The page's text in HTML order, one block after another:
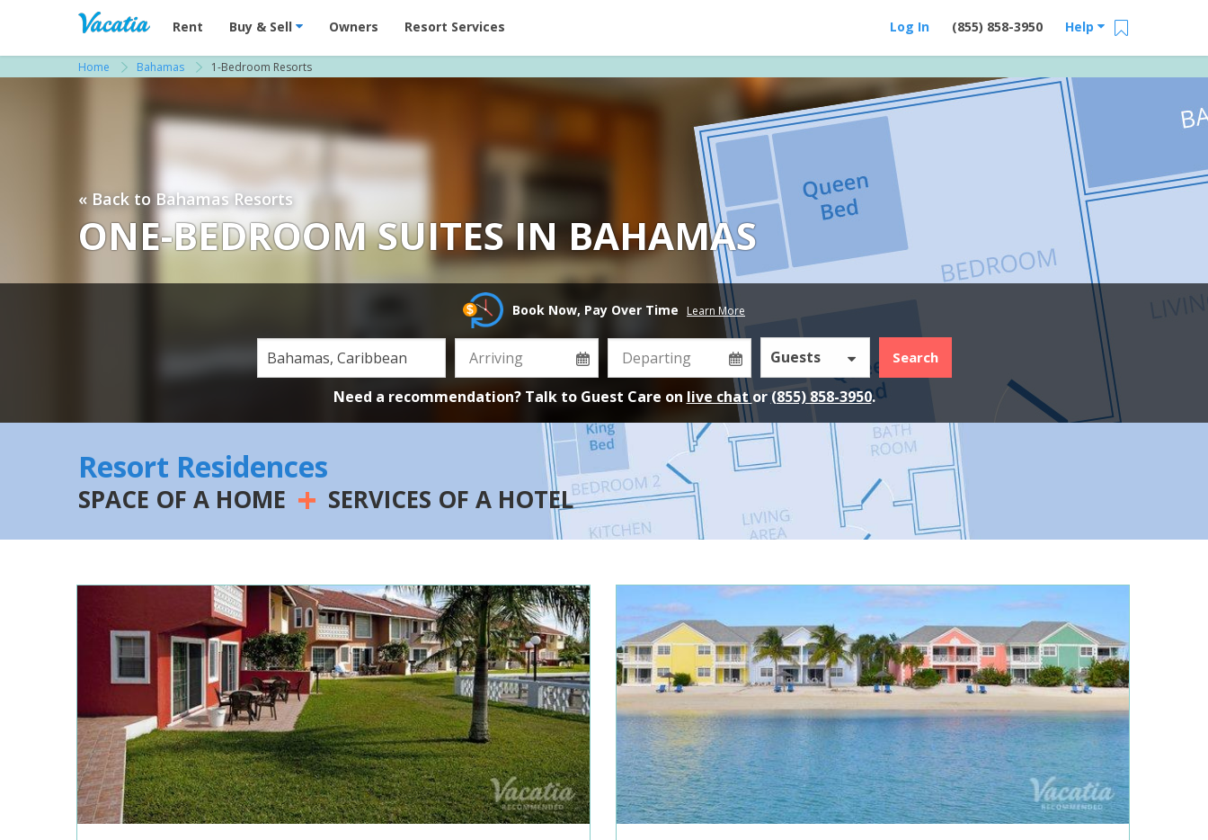
Vacation Rentals - Condos & Suites for Rent at Resorts | Vacatia
Rent Buy & Sell Owners Resort Services Help
(855) 858-3950
Log In
Home Bahamas 1-Bedroom Resorts
« Back to Bahamas Resorts
ONE-BEDROOM SUITES IN BAHAMAS
Book Now, Pay Over Time Learn More
Guests Search
Need a recommendation? Talk to Guest Care on live chator (855) 858-3950.
Resort Residences
SPACE OF A HOME + SERVICES OF A HOTEL